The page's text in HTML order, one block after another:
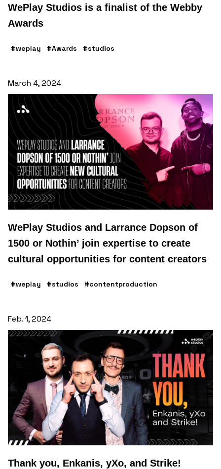
WePlay Studios is a finalist of the Webby
Awards
#weplay #Awards #studios
March 4, 2024
WePlay Studios and Larrance Dopson of
1500 or Nothin’ join expertise to create
cultural opportunities for content creators
#weplay #studios #contentproduction
Feb. 1, 2024
Thank you, Enkanis, yXo, and Strike!